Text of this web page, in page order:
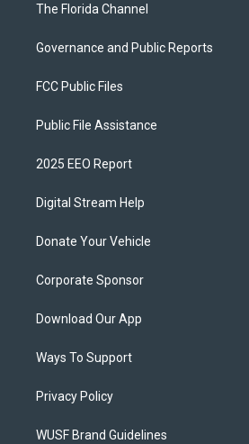
The Florida Channel
Governance and Public Reports
FCC Public Files
Public File Assistance
2025 EEO Report
Digital Stream Help
Donate Your Vehicle
Corporate Sponsor
Download Our App
Ways To Support
Privacy Policy
WUSF Brand Guidelines